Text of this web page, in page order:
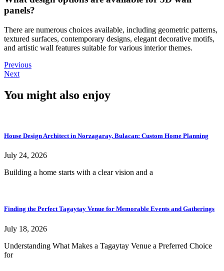
panels?
There are numerous choices available, including geometric patterns,
textured surfaces, contemporary designs, elegant decorative motifs,
and artistic wall features suitable for various interior themes.
Previous
Next
You might also enjoy
House Design Architect in Norzagaray, Bulacan: Custom Home Planning
July 24, 2026
Building a home starts with a clear vision and a
Finding the Perfect Tagaytay Venue for Memorable Events and Gatherings
July 18, 2026
Understanding What Makes a Tagaytay Venue a Preferred Choice
for